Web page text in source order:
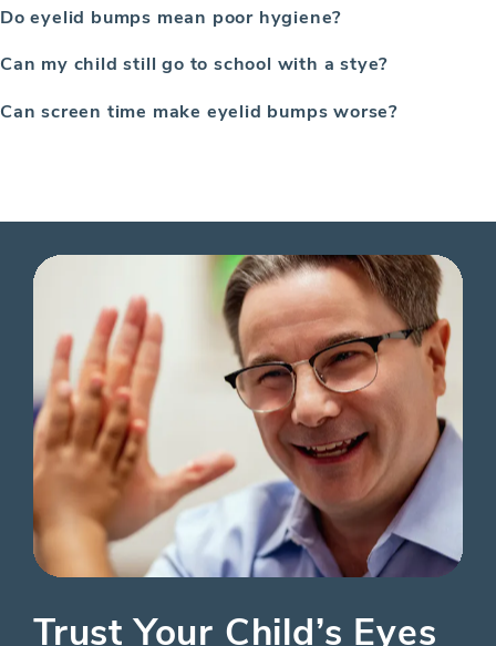
Do eyelid bumps mean poor hygiene?
Can my child still go to school with a stye?
Can screen time make eyelid bumps worse?
Trust Your Child’s Eyes